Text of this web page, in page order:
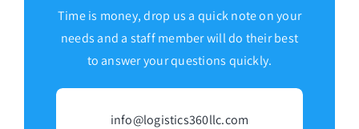
Time is money, drop us a quick note on your
needs and a staff member will do their best
to answer your questions quickly.
info@logistics360llc.com